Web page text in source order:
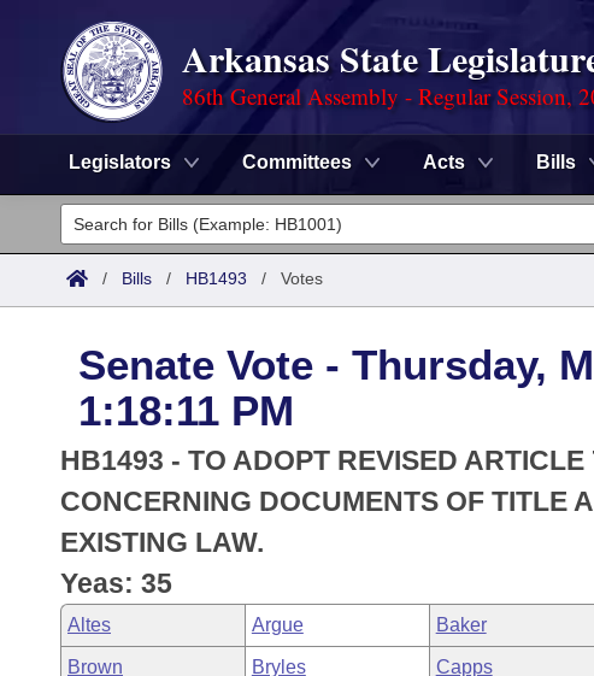
Arkansas State
86th General Assembly - Regular Session,
Legislators Committees Acts Bills
Legislators
List All
District Finder
Committees
Senate
House
Task Force
Bills in House Committees
Bills in Senate Committees
Search by Range
Advanced Search
Code Sections Amended
Advanced Search
Recently Filed
Meetings and Events
Bills on Committee Agendas
House
Arkansas Law
Arkansas Code and Constitution of 1874
Uncodified Historic Legislation
Budget
Search Center
/ Bills / HB1493 / Votes
Senate Vote - Thursday,
1:18:11 PM
HB1493 - TO ADOPT REVISED
CONCERNING DOCUMENTS OF TITLE
EXISTING LAW.
Yeas: 35
Altes Argue Baker
Brown Bryles Capps